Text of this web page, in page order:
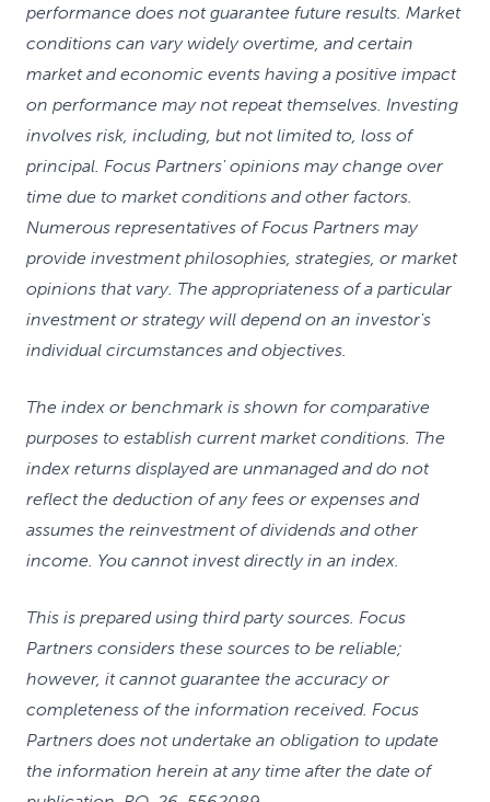
performance does not guarantee future results. Market
conditions can vary widely overtime, and certain
market and economic events having a positive impact
on performance may not repeat themselves. Investing
involves risk, including, but not limited to, loss of
principal. Focus Partners' opinions may change over
time due to market conditions and other factors.
Numerous representatives of Focus Partners may
provide investment philosophies, strategies, or market
opinions that vary. The appropriateness of a particular
investment or strategy will depend on an investor's
individual circumstances and objectives.
The index or benchmark is shown for comparative
purposes to establish current market conditions. The
index returns displayed are unmanaged and do not
reflect the deduction of any fees or expenses and
assumes the reinvestment of dividends and other
income. You cannot invest directly in an index.
This is prepared using third party sources. Focus
Partners considers these sources to be reliable;
however, it cannot guarantee the accuracy or
completeness of the information received. Focus
Partners does not undertake an obligation to update
the information herein at any time after the date of